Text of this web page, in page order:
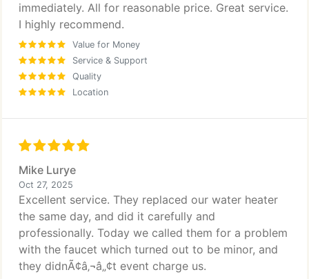
immediately. All for reasonable price. Great service.
I highly recommend.
Value for Money
Service & Support
Quality
Location
Mike Lurye
Oct 27, 2025
Excellent service. They replaced our water heater
the same day, and did it carefully and
professionally. Today we called them for a problem
with the faucet which turned out to be minor, and
they didnÃ¢â‚¬â„¢t event charge us.